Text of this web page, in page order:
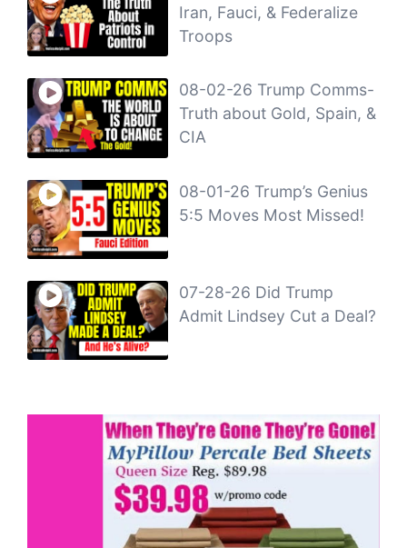
Iran, Fauci, & Federalize
Troops
08-02-26 Trump Comms-
Truth about Gold, Spain, &
CIA
08-01-26 Trump’s Genius
5:5 Moves Most Missed!
07-28-26 Did Trump
Admit Lindsey Cut a Deal?